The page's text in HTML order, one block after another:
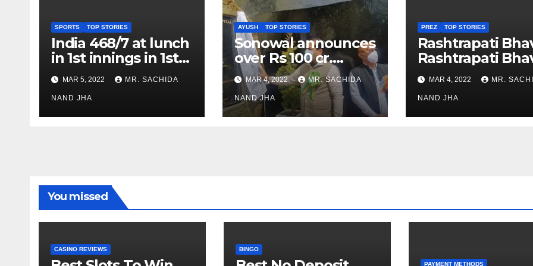
SPORTS TOP STORIES
India 468/7 at lunch
in 1st innings in 1st
test against SL as
Jadeja scores 2nd
test ton
MAR 5, 2022 MR. SACHIDA
NAND JHA
AYUSH TOP STORIES
Sonowal announces
over Rs 100 cr.
investments for
Ayush Healthcare
sector in Nagaland
MAR 4, 2022 MR. SACHIDA
NAND JHA
PREZ TOP STORIES
Rashtrapati
Rashtrapati
Museum to Re-
Open for Public
Viewing from
Week
MAR 4, 2022 MR.
NAND JHA
You missed
CASINO REVIEWS BINGO
PAYMENT METHODS